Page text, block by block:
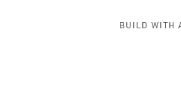
BUILD WITH